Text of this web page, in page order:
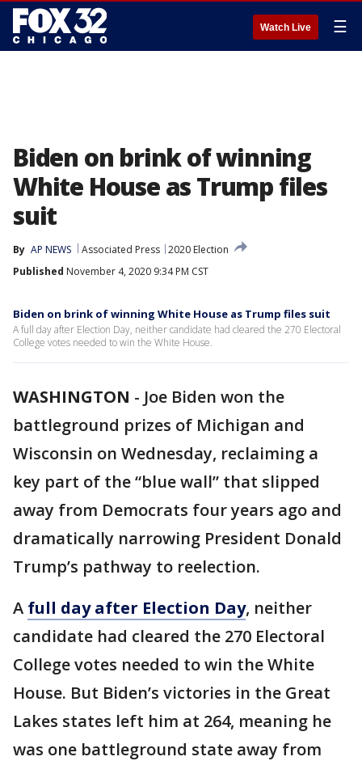
Watch Live ☰
Biden on brink of winning
White House as Trump files
suit
By AP NEWS Associated Press 2020 Election
Published November 4, 2020 9:34 PM CST
Biden on brink of winning White House as Trump files suit
A full day after Election Day, neither candidate had cleared the 270 Electoral
College votes needed to win the White House.
WASHINGTON - Joe Biden won the
battleground prizes of Michigan and
Wisconsin on Wednesday, reclaiming a
key part of the “blue wall” that slipped
away from Democrats four years ago and
dramatically narrowing President Donald
Trump’s pathway to reelection.
A full day after Election Day, neither
candidate had cleared the 270 Electoral
College votes needed to win the White
House. But Biden’s victories in the Great
Lakes states left him at 264, meaning he
was one battleground state away from